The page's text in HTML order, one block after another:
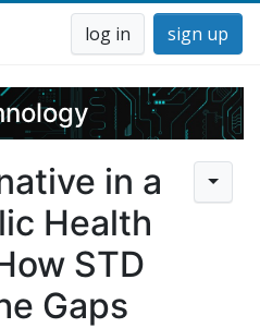
log in sign up
in a
Health
STD
Gaps